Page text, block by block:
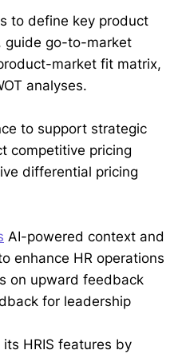
to define key product
guide go-to-market
market fit matrix,
analyses.
to support strategic
competitive pricing
differential pricing
AI-powered context and
enhance HR operations
on upward feedback
for leadership
its HRIS features by